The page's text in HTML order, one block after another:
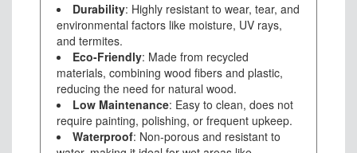
Durability: Highly resistant to wear, tear, and
environmental factors like moisture, UV rays,
and termites.
Eco-Friendly: Made from recycled
materials, combining wood fibers and plastic,
reducing the need for natural wood.
Low Maintenance: Easy to clean, does not
require painting, polishing, or frequent upkeep.
Waterproof: Non-porous and resistant to